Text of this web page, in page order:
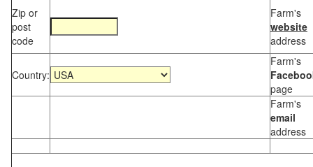
Zip or
post
code
Farm's
website
address
Country:
Farm's
page
Farm's
email
address